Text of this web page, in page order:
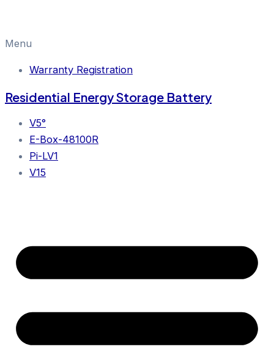
Menu
Warranty Registration
Residential Energy Storage Battery
V5°
E-Box-48100R
Pi-LV1
V15